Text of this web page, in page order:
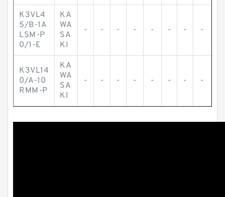
K3VL4
5/B-1A
LSM-P
0/1-E
KA
WA
SA
KI
- - - - - - - -
K3VL14
0/A-10
RMM-P
KA
WA
SA
KI
- - - - - - - -